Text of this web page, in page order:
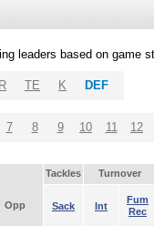
leaders based on game
TE K DEF
7 8 9 10 11 12
Tackles Turnover
Opp Sack Int
Fum
Rec